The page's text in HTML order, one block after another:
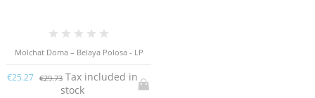
Molchat Doma – Belaya Polosa - LP
€25.27 €29.73 Tax included in
stock